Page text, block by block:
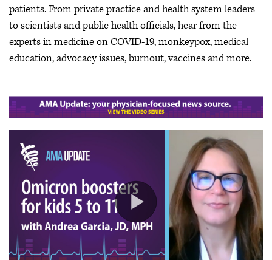
patients. From private practice and health system leaders
to scientists and public health officials, hear from the
experts in medicine on COVID-19, monkeypox, medical
education, advocacy issues, burnout, vaccines and more.